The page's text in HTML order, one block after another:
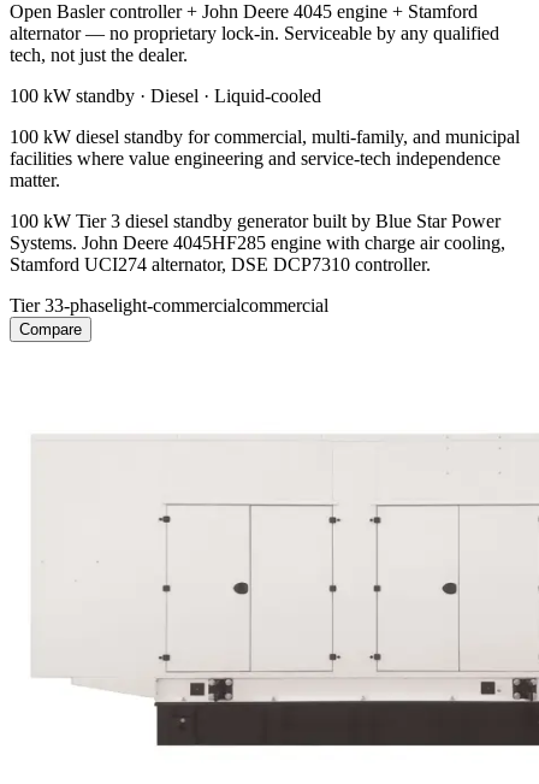
Open Basler controller + John Deere 4045 engine + Stamford
alternator — no proprietary lock-in. Serviceable by any qualified
tech, not just the dealer.
100 kW standby · Diesel · Liquid-cooled
100 kW diesel standby for commercial, multi-family, and municipal
facilities where value engineering and service-tech independence
matter.
100 kW Tier 3 diesel standby generator built by Blue Star Power
Systems. John Deere 4045HF285 engine with charge air cooling,
Stamford UCI274 alternator, DSE DCP7310 controller.
Tier 33-phaselight-commercialcommercial
Compare